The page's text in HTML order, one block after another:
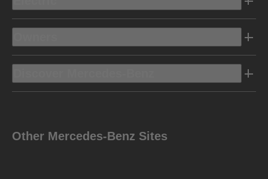
Other Mercedes-Benz Sites